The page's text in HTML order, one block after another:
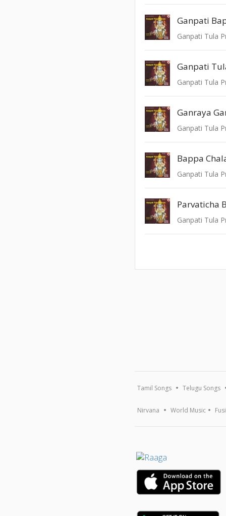
Ganpati
Ganpati Tula
Ganpati
Ganpati Tula
Ganraya
Ganpati Tula
Bappa
Ganpati Tula
Parvaticha
Ganpati Tula
Tamil Songs Telugu Songs
Nirvana World Music